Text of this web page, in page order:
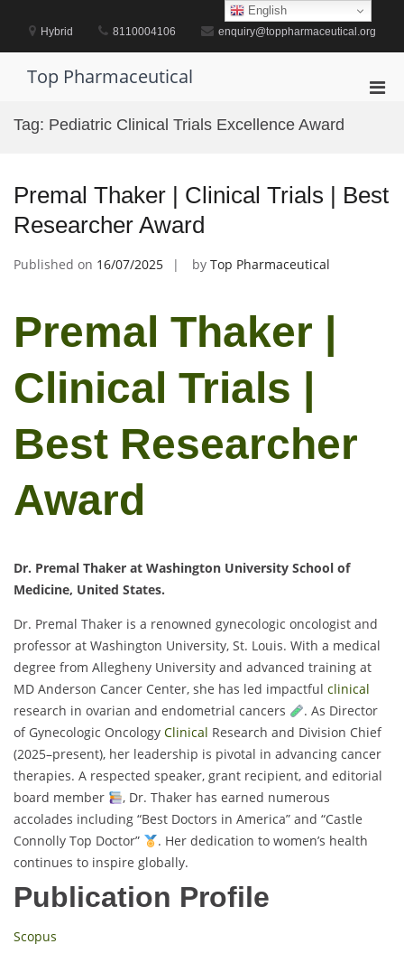
contentHybrid 8110004106 enquiry@toppharmaceutical.org
Top Pharmaceutical
Tag: Pediatric Clinical Trials Excellence Award
Premal Thaker | Clinical Trials | Best
Researcher Award
Published on 16/07/2025 by Top Pharmaceutical
Premal Thaker |
Clinical Trials |
Best Researcher
Award
Dr. Premal Thaker at Washington University School of
Medicine, United States.
Dr. Premal Thaker is a renowned gynecologic oncologist and
professor at Washington University, St. Louis. With a medical
degree from Allegheny University and advanced training at
MD Anderson Cancer Center, she has led impactful clinical
research in ovarian and endometrial cancers
. As Director
of Gynecologic Oncology Clinical Research and Division Chief
(2025–present), her leadership is pivotal in advancing cancer
therapies. A respected speaker, grant recipient, and editorial
board member
, Dr. Thaker has earned numerous
accolades including “Best Doctors in America” and “Castle
Connolly Top Doctor”
. Her dedication to women’s health
continues to inspire globally.
Publication Profile
Scopus
English